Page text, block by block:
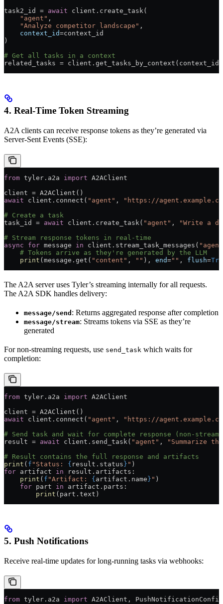
task2_id = await client.create_task(
    "agent"
,
    "Analyze competitor landscape"
,
    context_id
=context_id
)
# Get all tasks in a context
related_tasks = client.get_tasks_by_context(context_id)
4. Real-Time Token Streaming
A2A clients can receive response tokens as they’re generated via
Server-Sent Events (SSE):
from tyler.a2a import A2AClient
client = A2AClient()
await client.connect( "agent" ,
"https://
# Create a task
task_id = await client.create_task( "agent" ,
"Write a
# Stream response tokens in real-time
async for message in client.stream_task_messages(
    # Tokens arrive as they're generated by the LLM
    print
(message.get( "content" , "" ), end="" , flush=
The A2A server uses Tyler’s streaming internally for all requests.
The A2A SDK handles delivery:
message/send : Returns aggregated response after completion
message/stream: Streams tokens via SSE as they’re
generated
For non-streaming requests, use send_task which waits for
completion:
from tyler.a2a import A2AClient
client = A2AClient()
await client.connect( "agent" ,
"https://
# Send task and wait for complete response (non-
result = await client.send_task( "agent" ,
"Summarize
# Result contains the full response and artifacts
print ( f "Status: { result.status} " )
for artifact in result.artifacts:
    print
( f "Artifact: {artifact.name} " )
    for
part in artifact.parts:
        print
(part.text)
5. Push Notifications
Receive real-time updates for long-running tasks via webhooks:
from tyler.a2a import A2AClient, PushNotificationConfig